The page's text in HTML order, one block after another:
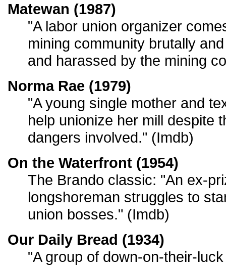
Matewan (1987)
"A labor union organizer
mining community brutally
and harassed by the mining
Norma Rae (1979)
"A young single mother and
help unionize her mill despite
dangers involved." (Imdb)
On the Waterfront (1954)
The Brando classic: "An ex-
longshoreman struggles to
union bosses." (Imdb)
Our Daily Bread (1934)
"A group of down-on-their-